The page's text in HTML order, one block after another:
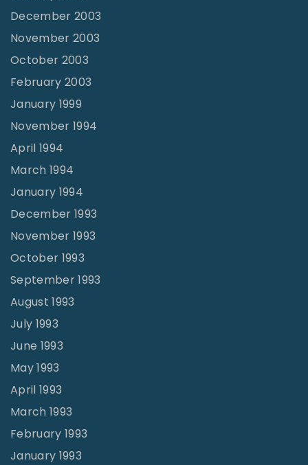
December 2003
November 2003
October 2003
February 2003
January 1999
November 1994
April 1994
March 1994
January 1994
December 1993
November 1993
October 1993
September 1993
August 1993
July 1993
June 1993
May 1993
April 1993
March 1993
February 1993
January 1993